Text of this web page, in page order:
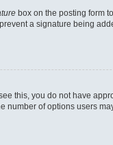
box on the posting form
a signature being
this, you do not have
of options users